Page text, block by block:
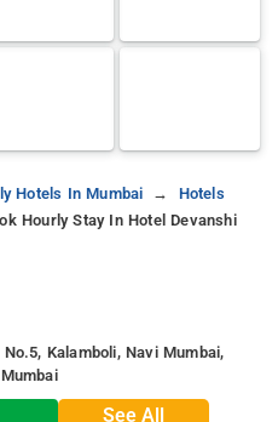
Hotels In Mumbai
Hotels
Hourly Stay In Hotel Devanshi
Kalamboli, Navi Mumbai,
See All